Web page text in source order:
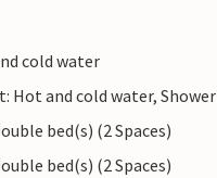
cold water
Hot and cold water, Shower
bed(s) (2 Spaces)
bed(s) (2 Spaces)